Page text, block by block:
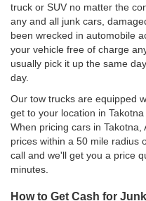
truck or SUV no matter the
any and all junk cars,
been wrecked in automobile
your vehicle free of charge
usually pick it up the same
day.
Our tow trucks are equipped
get to your location in
When pricing cars in
prices within a 50 mile radius
call and we'll get you a price
minutes.
How to Get Cash for